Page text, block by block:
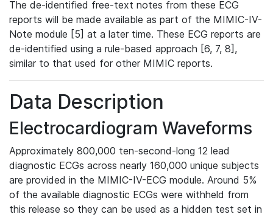
The de-identified free-text notes from these ECG
reports will be made available as part of the MIMIC-IV-
Note module [5] at a later time. These ECG reports are
de-identified using a rule-based approach [6, 7, 8],
similar to that used for other MIMIC reports.
Data Description
Electrocardiogram Waveforms
Approximately 800,000 ten-second-long 12 lead
diagnostic ECGs across nearly 160,000 unique subjects
are provided in the MIMIC-IV-ECG module. Around 5%
of the available diagnostic ECGs were withheld from
this release so they can be used as a hidden test set in